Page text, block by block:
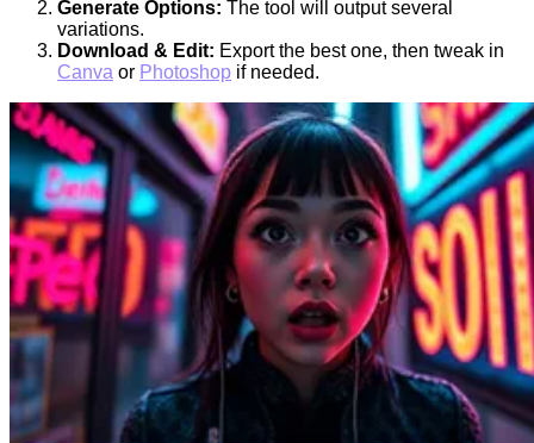
Generate Options: The tool will output several
variations.
Download & Edit: Export the best one, then tweak in
Canva or Photoshop if needed.